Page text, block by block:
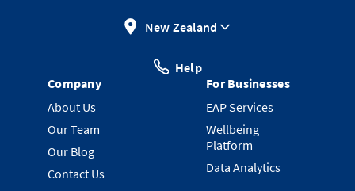
New Zealand
Help
Company
About Us
Our Team
Our Blog
Contact Us
For Businesses
EAP Services
Wellbeing
Platform
Data Analytics